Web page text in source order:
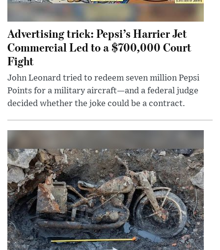
Advertising trick: Pepsi’s Harrier Jet
Commercial Led to a $700,000 Court
Fight
John Leonard tried to redeem seven million Pepsi
Points for a military aircraft—and a federal judge
decided whether the joke could be a contract.